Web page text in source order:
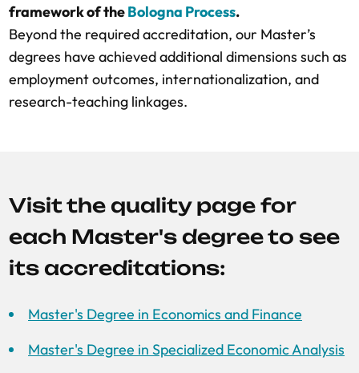
framework of theBologna Process.
Beyond the required accreditation, our Master’s
degrees have achieved additional dimensions such as
employment outcomes, internationalization, and
research-teaching linkages.
Visit the quality page for
each Master's degree to see
its accreditations:
Master's Degree in Economics and Finance
Master's Degree in Specialized Economic Analysis